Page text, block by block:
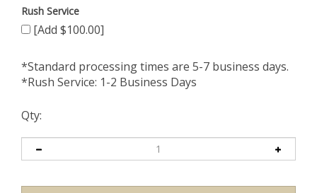
Rush Service
[Add $100.00]
*Standard processing times are 5-7 business days.
*Rush Service: 1-2 Business Days
Qty: